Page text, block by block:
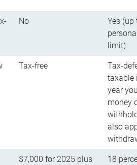
No
Yes (up
limit)
Tax-free
Tax-
taxable
year
money
also
$7,000 for 2025 plus
18